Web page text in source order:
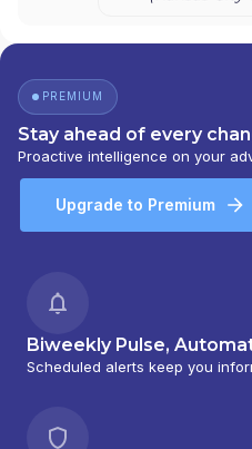
PREMIUM
Stay ahead of every
Proactive intelligence on your
Upgrade to Premium
Biweekly Pulse,
Scheduled alerts keep you